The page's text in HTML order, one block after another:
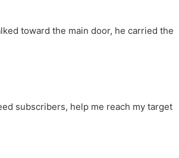
toward the main door, he carried the
subscribers, help me reach my target